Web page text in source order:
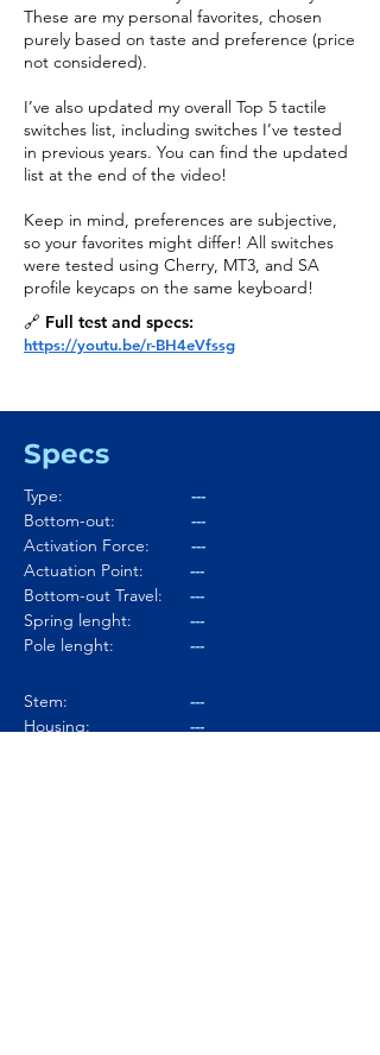
These are my personal favorites, chosen
purely based on taste and preference (price
not considered).
I’ve also updated my overall Top 5 tactile
switches list, including switches I’ve tested
in previous years. You can find the updated
list at the end of the video!
Keep in mind, preferences are subjective,
so your favorites might differ! All switches
were tested using Cherry, MT3, and SA
profile keycaps on the same keyboard!
🔗 Full test and specs:
https://youtu.be/r-BH4eVfssg
Specs
Type:
---
Bottom-out:
---
Activation Force:
---
Actuation Point:
---
Bottom-out Travel:
---
Spring lenght:
---
Pole lenght:
---
Stem:
---
Housing:
---